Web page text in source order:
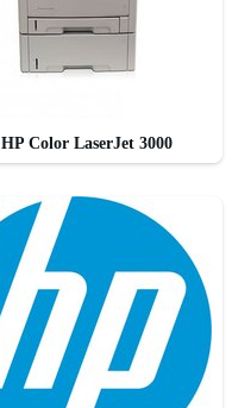
HP Color LaserJet 3000